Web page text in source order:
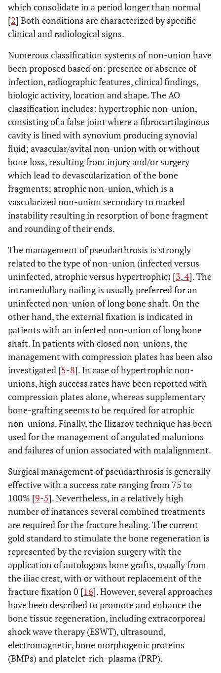
which consolidate in a period longer than normal
[2] Both conditions are characterized by specific
clinical and radiological signs.
Numerous classification systems of non-union have
been proposed based on: presence or absence of
infection, radiographic features, clinical findings,
biologic activity, location and shape. The AO
classification includes: hypertrophic non-union,
consisting of a false joint where a fibrocartilaginous
cavity is lined with synovium producing synovial
fluid; avascular/avital non-union with or without
bone loss, resulting from injury and/or surgery
which lead to devascularization of the bone
fragments; atrophic non-union, which is a
vascularized non-union secondary to marked
instability resulting in resorption of bone fragment
and rounding of their ends.
The management of pseudarthrosis is strongly
related to the type of non-union (infected versus
uninfected, atrophic versus hypertrophic) [3,4]. The
intramedullary nailing is usually preferred for an
uninfected non-union of long bone shaft. On the
other hand, the external fixation is indicated in
patients with an infected non-union of long bone
shaft. In patients with closed non-unions, the
management with compression plates has been also
investigated [5-8]. In case of hypertrophic non-
unions, high success rates have been reported with
compression plates alone, whereas supplementary
bone-grafting seems to be required for atrophic
non-unions. Finally, the Ilizarov technique has been
used for the management of angulated malunions
and failures of union associated with malalignment.
Surgical management of pseudarthrosis is generally
effective with a success rate ranging from 75 to
100% [9-5]. Nevertheless, in a relatively high
number of instances several combined treatments
are required for the fracture healing. The current
gold standard to stimulate the bone regeneration is
represented by the revision surgery with the
application of autologous bone grafts, usually from
the iliac crest, with or without replacement of the
fracture fixation 0 [16]. However, several approaches
have been described to promote and enhance the
bone tissue regeneration, including extracorporeal
shock wave therapy (ESWT), ultrasound,
electromagnetic, bone morphogenic proteins
(BMPs) and platelet-rich-plasma (PRP).